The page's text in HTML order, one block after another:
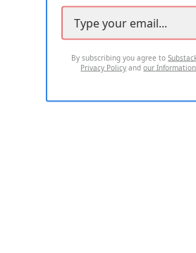
By subscribing you agree to
Privacy Policy andour